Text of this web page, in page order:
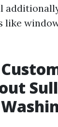
like